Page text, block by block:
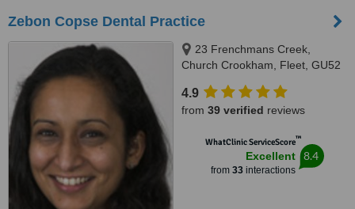
Zebon Copse Dental Practice
23 Frenchmans Creek,
Church Crookham, Fleet, GU52
4.9
from 39 verified reviews
WhatClinic ServiceScore™
Excellent
from 33interactions
8.4